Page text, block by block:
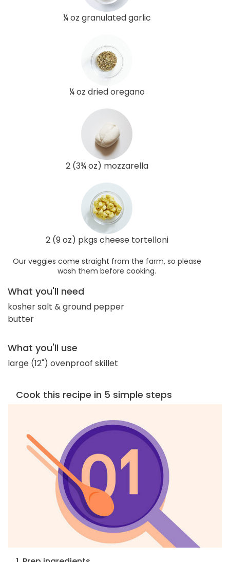
¼ oz granulated garlic
¼ oz dried oregano
2 (3¾ oz) mozzarella
2 (9 oz) pkgs cheese tortelloni
Our veggies come straight from the farm, so please
wash them before cooking.
What you'll need
kosher salt & ground pepper
butter
What you'll use
large (12") ovenproof skillet
Cook this recipe in 5 simple steps